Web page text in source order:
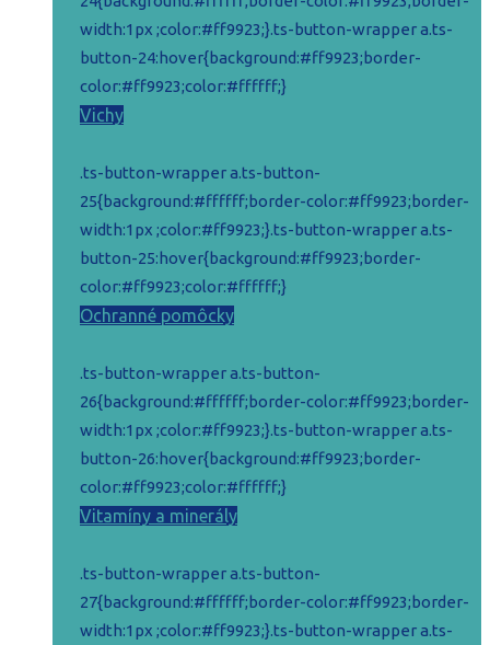
width:1px ;color:#ff9923;}.ts-button-wrapper a.ts-
button-24:hover{background:#ff9923;border-
color:#ff9923;color:#ffffff;}
Vichy
.ts-button-wrapper a.ts-button-
25{background:#ffffff;border-color:#ff9923;border-
width:1px ;color:#ff9923;}.ts-button-wrapper a.ts-
button-25:hover{background:#ff9923;border-
color:#ff9923;color:#ffffff;}
Ochranné pomôcky
.ts-button-wrapper a.ts-button-
26{background:#ffffff;border-color:#ff9923;border-
width:1px ;color:#ff9923;}.ts-button-wrapper a.ts-
button-26:hover{background:#ff9923;border-
color:#ff9923;color:#ffffff;}
Vitamíny a minerály
.ts-button-wrapper a.ts-button-
27{background:#ffffff;border-color:#ff9923;border-
width:1px ;color:#ff9923;}.ts-button-wrapper a.ts-